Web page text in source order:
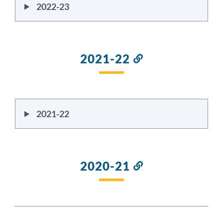
2022-23
2021-22
Link
2021-22
2020-21
Link